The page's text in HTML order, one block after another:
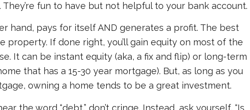
They’re fun to have but not helpful to your bank account.
hand, pays for itself AND generates a profit. The best
property. If done right, you’ll gain equity on most of the
It can be instant equity (aka, a fix and flip) or long-term
that has a 15-30 year mortgage). But, as long as you
owning a home tends to be a great investment.
the word “debt,” don’t cringe. Instead, ask yourself, “Is